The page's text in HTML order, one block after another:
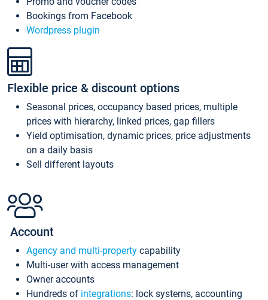
Bookings from Facebook
Wordpress plugin
Flexible price & discount options
Seasonal prices, occupancy based prices, multiple
prices with hierarchy, linked prices, gap fillers
Yield optimisation, dynamic prices, price adjustments
on a daily basis
Sell different layouts
Account
Agency and multi-property capability
Multi-user with access management
Owner accounts
Hundreds of integrations: lock systems, accounting